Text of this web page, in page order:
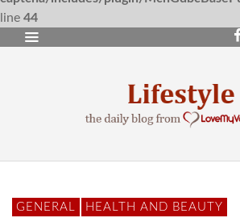
line 44
GENERAL HEALTH AND BEAUTY